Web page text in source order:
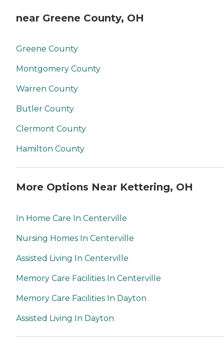
near Greene County, OH
Greene County
Montgomery County
Warren County
Butler County
Clermont County
Hamilton County
More Options Near Kettering, OH
In Home Care In Centerville
Nursing Homes In Centerville
Assisted Living In Centerville
Memory Care Facilities In Centerville
Memory Care Facilities In Dayton
Assisted Living In Dayton